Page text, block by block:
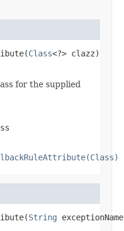
Class<?> clazz)
for the supplied
String